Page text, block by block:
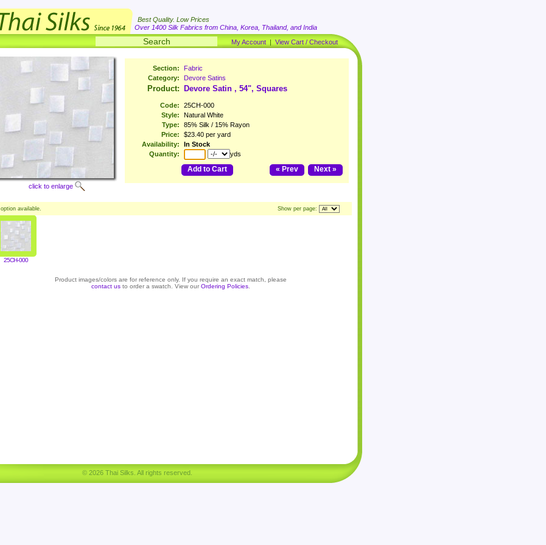
Best Quality. Low Prices
Over 1400 Silk Fabrics from China, Korea, Thailand, and India
My Account | View Cart / Checkout
click to enlarge
Section:
Fabric
Category:
Devore Satins
Product: Devore Satin , 54", Squares
Code:
25CH-000
Style:
Natural White
Type:
85% Silk / 15% Rayon
Price:
$23.40 per yard
Availability:
In Stock
Quantity:
yds
Add to Cart Next »
« Prev
option available. Show per page:
25CH-000
Product images/colors are for reference only. If you require an exact match, please
contact us to order a swatch. View our Ordering Policies
© 2026 Thai Silks. All rights reserved.